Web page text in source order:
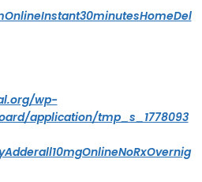
wp-
application/tmp_s_1778093